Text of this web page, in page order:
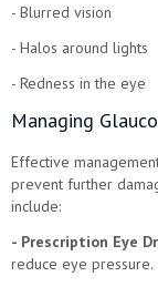
- Blurred vision
- Halos around lights
- Redness in the eye
Managing
Effective
prevent further
include:
- Prescription Eye
reduce eye pressure.